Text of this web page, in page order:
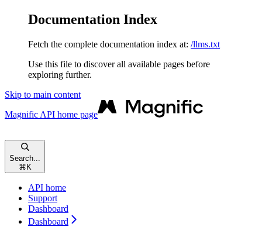
Documentation Index
Fetch the complete documentation index at: /llms.txt
Use this file to discover all available pages before
exploring further.
Skip to main content
Magnific API home page
Search...
⌘ K
API home
Support
Dashboard
Dashboard